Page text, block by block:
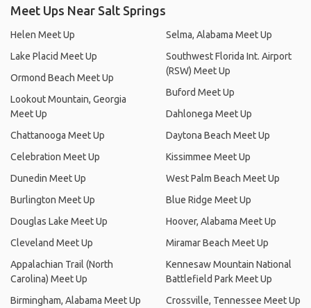
Meet Ups Near Salt Springs
Helen Meet Up
Lake Placid Meet Up
Ormond Beach Meet Up
Lookout Mountain, Georgia
Meet Up
Chattanooga Meet Up
Celebration Meet Up
Dunedin Meet Up
Burlington Meet Up
Douglas Lake Meet Up
Cleveland Meet Up
Appalachian Trail (North
Carolina) Meet Up
Birmingham, Alabama Meet Up
Selma, Alabama Meet Up
Southwest Florida Int. Airport
(RSW) Meet Up
Buford Meet Up
Dahlonega Meet Up
Daytona Beach Meet Up
Kissimmee Meet Up
West Palm Beach Meet Up
Blue Ridge Meet Up
Hoover, Alabama Meet Up
Miramar Beach Meet Up
Kennesaw Mountain National
Battlefield Park Meet Up
Crossville, Tennessee Meet Up